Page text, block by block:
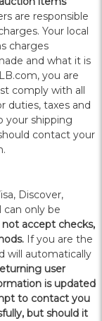
are responsible
Your local
charges
and what it is
you are
comply with all
duties, taxes and
your shipping
contact your
Discover,
can only be
accept checks,
If you are the
will automatically
user
is updated
to contact you
but should it